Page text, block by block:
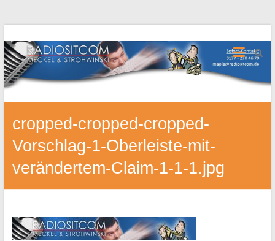
cropped-cropped-cropped-
Vorschlag-1-Oberleiste-mit-
verändertem-Claim-1-1-1.jpg